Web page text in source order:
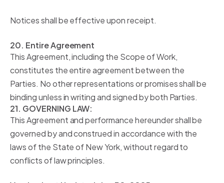
Notices shall be effective upon receipt.
20. Entire Agreement
This Agreement, including the Scope of Work,
constitutes the entire agreement between the
Parties. No other representations or promises shall be
binding unless in writing and signed by both Parties.
21. GOVERNING LAW:
This Agreement and performance hereunder shall be
governed by and construed in accordance with the
laws of the State of New York, without regard to
conflicts of law principles.